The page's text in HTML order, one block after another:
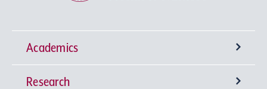
Academics
Undergraduate Programs
Research